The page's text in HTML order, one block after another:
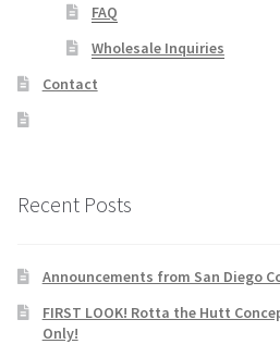
FAQ
Wholesale Inquiries
Contact
Recent Posts
Announcements from San Diego
FIRST LOOK! Rotta the Hutt
Only!